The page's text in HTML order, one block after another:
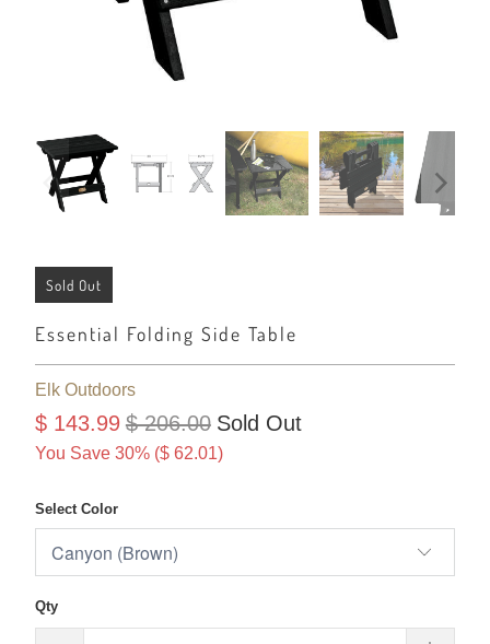
Sold Out
Essential Folding Side Table
Elk Outdoors
$ 143.99 $ 206.00
You Save 30% ($ 62.01)
Sold Out
Select Color
Qty